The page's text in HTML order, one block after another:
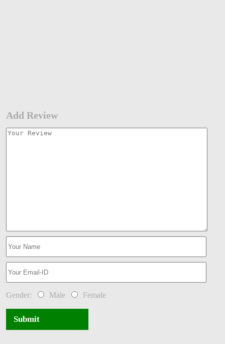
Add Review
Gender: Male Female
Submit